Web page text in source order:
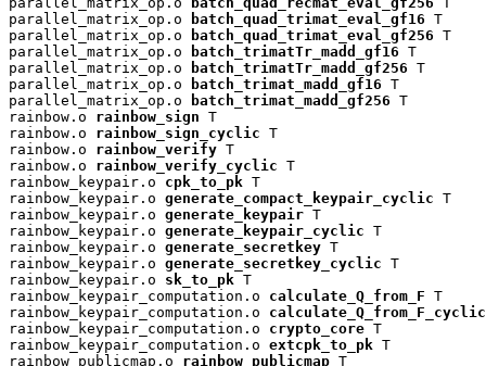
parallel_matrix_op.o
batch_quad_trimat_eval_gf16 T
parallel_matrix_op.o
batch_quad_trimat_eval_gf256 T
parallel_matrix_op.o
batch_trimatTr_madd_gf16 T
parallel_matrix_op.o
batch_trimatTr_madd_gf256 T
parallel_matrix_op.o
batch_trimat_madd_gf16 T
parallel_matrix_op.o
batch_trimat_madd_gf256 T
rainbow.o rainbow_sign T
rainbow.o rainbow_sign_cyclic T
rainbow.o rainbow_verify T
rainbow.o rainbow_verify_cyclic T
rainbow_keypair.o cpk_to_pk T
rainbow_keypair.o generate_compact_keypair_cyclic T
rainbow_keypair.o generate_keypair T
rainbow_keypair.o generate_keypair_cyclic T
rainbow_keypair.o generate_secretkey T
rainbow_keypair.o generate_secretkey_cyclic T
rainbow_keypair.o sk_to_pk T
rainbow_keypair_computation.o calculate_Q_from_F T
rainbow_keypair_computation.o calculate_Q_from_F_cyclic
rainbow_keypair_computation.o crypto_core T
rainbow_keypair_computation.o extcpk_to_pk T
rainbow_publicmap.o rainbow_publicmap T